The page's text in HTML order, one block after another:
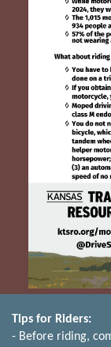
Tips for Riders:
- Before riding,